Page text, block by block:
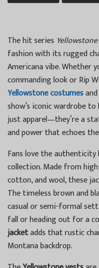
The hit series Yellowstone
fashion with its rugged
Americana vibe. Whether
commanding look or Rip
Yellowstone costumesand
show’s iconic wardrobe
just apparel—they’re a
and power that echoes
Fans love the authenticity
collection. Made from
cotton, and wool, these
The timeless brown and
casual or semi-formal
fall or heading out for a
jacketadds that rustic
Montana backdrop.